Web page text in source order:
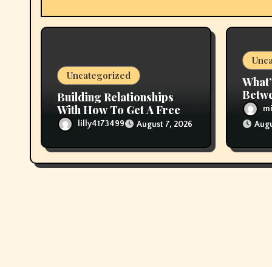
Uncategorized
Building Relationships
With How To Get A Free
Vape Online
lilly4173499 August 7, 2026
Live